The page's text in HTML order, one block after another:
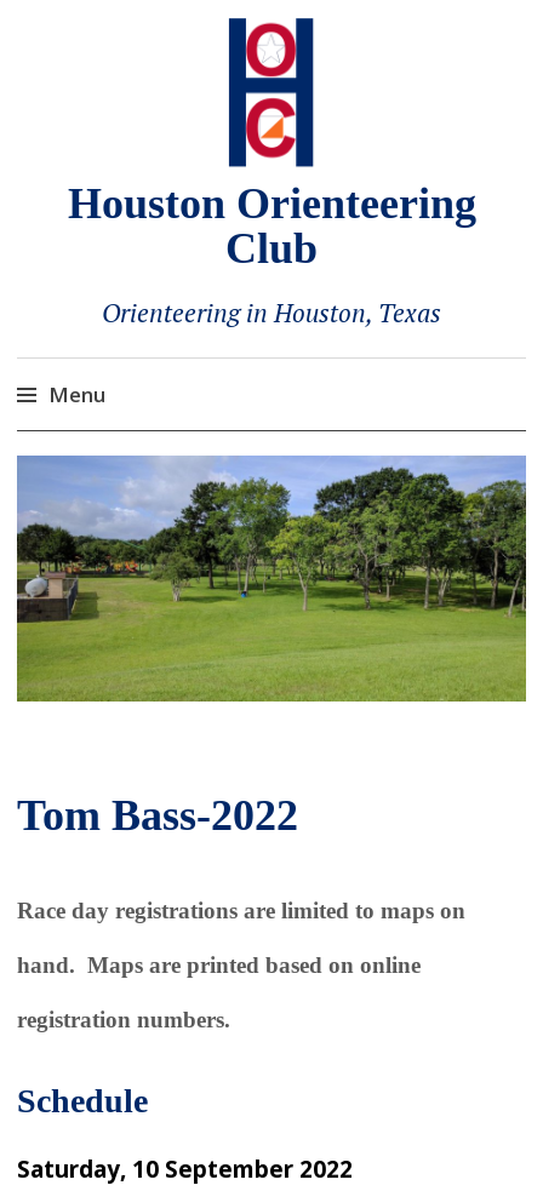
Houston Orienteering
Club
Orienteering in Houston, Texas
Menu
Skip
content
Tom Bass-2022
Race day registrations are limited to maps on
hand. Maps are printed based on online
registration numbers.
Schedule
Saturday, 10 September 2022